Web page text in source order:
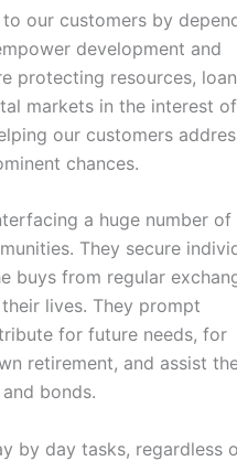
our customers by
development and
protecting resources,
markets in the interest
our customers
chances.
a huge number of
They secure
buys from regular
lives. They prompt
for future needs, for
retirement, and assist
bonds.
by day tasks, regardless